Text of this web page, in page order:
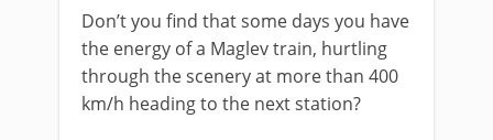
Don’t you find that some days you have
the energy of a Maglev train, hurtling
through the scenery at more than 400
km/h heading to the next station?